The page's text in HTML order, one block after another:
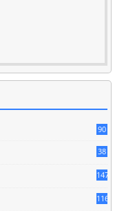
90
38
147
116